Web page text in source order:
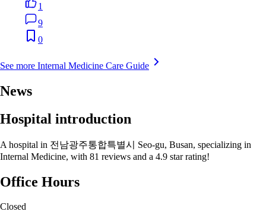
1
9
0
See more Internal Medicine Care Guide
News
Hospital introduction
A hospital in 전남광주통합특별시 Seo-gu, Busan, specializing in
Internal Medicine, with 81 reviews and a 4.9 star rating!
Office Hours
Closed